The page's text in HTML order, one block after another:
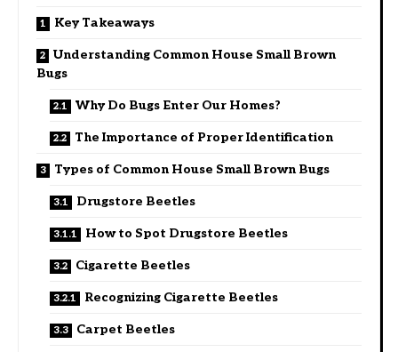
Key Takeaways
Understanding Common House Small Brown
Bugs
Why Do Bugs Enter Our Homes?
The Importance of Proper Identification
Types of Common House Small Brown Bugs
Drugstore Beetles
How to Spot Drugstore Beetles
Cigarette Beetles
Recognizing Cigarette Beetles
Carpet Beetles